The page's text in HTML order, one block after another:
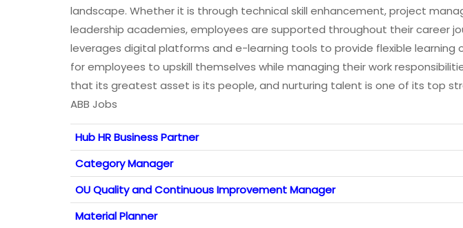
landscape. Whether it is through technical skill enhancement, project
leadership academies, employees are supported throughout their career
leverages digital platforms and e-learning tools to provide flexible learning
for employees to upskill themselves while managing their work
that its greatest asset is its people, and nurturing talent is one of its top
ABB Jobs
Hub HR Business Partner
Category Manager
OU Quality and Continuous Improvement Manager
Material Planner